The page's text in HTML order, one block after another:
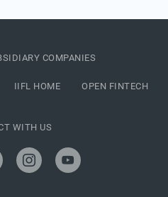
COMPANIES
IIFL HOME OPEN FINTECH
WITH US